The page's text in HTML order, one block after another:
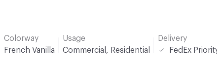
Colorway
French Vanilla
Usage
Commercial, Residential
Delivery
FedEx